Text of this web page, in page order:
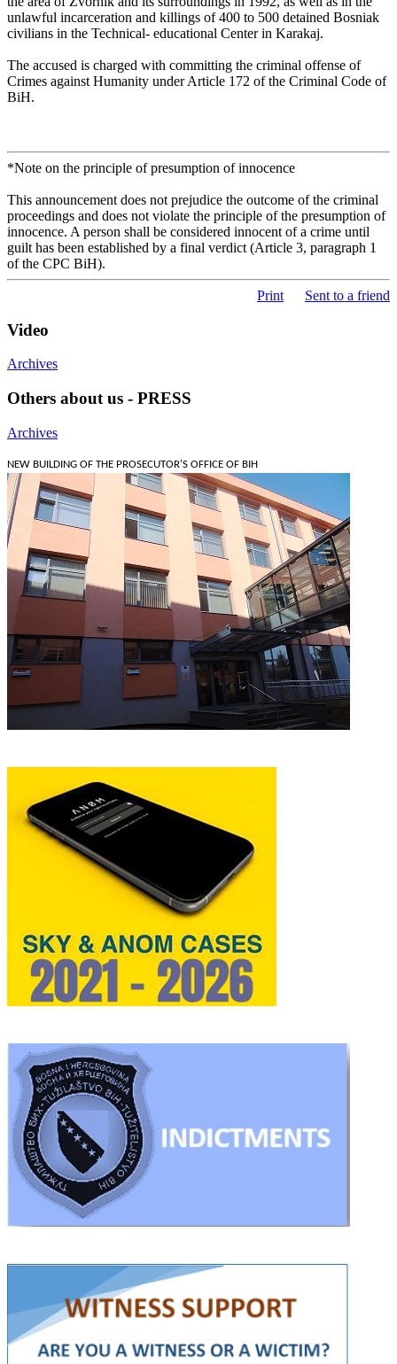
unlawful incarceration and killings of 400 to 500 detained Bosniak
civilians in the Technical- educational Center in Karakaj.
The accused is charged with committing the criminal offense of
Crimes against Humanity under Article 172 of the Criminal Code of
BiH.
*Note on the principle of presumption of innocence
This announcement does not prejudice the outcome of the criminal
proceedings and does not violate the principle of the presumption of
innocence. A person shall be considered innocent of a crime until
guilt has been established by a final verdict (Article 3, paragraph 1
of the CPC BiH).
Print Sent to a friend
Video
Archives
Others about us - PRESS
Archives
NEW BUILDING OF THE PROSECUTOR'S OFFICE OF BIH